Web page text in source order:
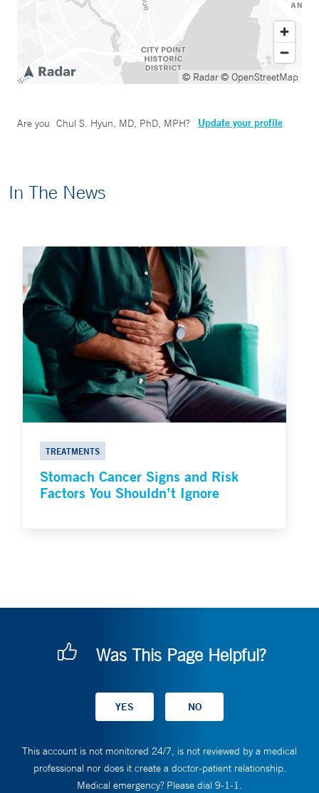
© Radar© OpenStreetMap
Are you Chul S. Hyun, MD, PhD, MPH? Update your profile
In The News
TREATMENTS
Stomach Cancer Signs and Risk
Factors You Shouldn’t Ignore
Was This Page Helpful?
This account is not monitored 24/7, is not reviewed by a medical
professional nor does it create a doctor-patient relationship.
Medical emergency? Please dial 9-1-1.